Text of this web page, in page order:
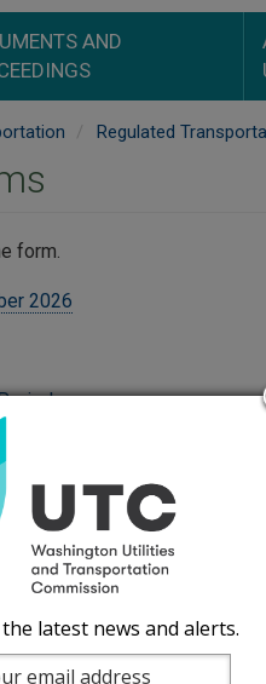
AND
Regulated
form.
2026
Period
Period
Period
latest news and alerts.